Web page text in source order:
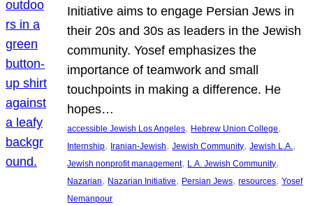
Initiative aims to engage Persian Jews in
their 20s and 30s as leaders in the Jewish
community. Yosef emphasizes the
importance of teamwork and small
touchpoints in making a difference. He
hopes…
accessible Jewish Los Angeles, Hebrew Union College
Internship, Iranian-Jewish, Jewish Community, Jewish L.A.
Jewish nonprofit management, L.A. Jewish Community
Nazarian, Nazarian Initiative, Persian Jews, resources, Yosef
Nemanpour